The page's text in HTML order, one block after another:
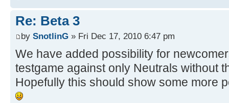
Re: Beta 3
by SnotlinG » Fri Dec 17, 2010 6:47 pm
We have added possibility for
testgame against only Neutrals without
Hopefully this should show some more